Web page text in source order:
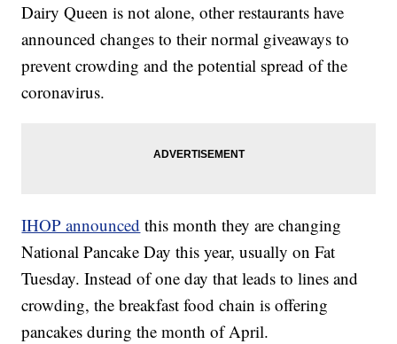
Dairy Queen is not alone, other restaurants have
announced changes to their normal giveaways to
prevent crowding and the potential spread of the
coronavirus.
IHOP announced this month they are changing
National Pancake Day this year, usually on Fat
Tuesday. Instead of one day that leads to lines and
crowding, the breakfast food chain is offering
pancakes during the month of April.